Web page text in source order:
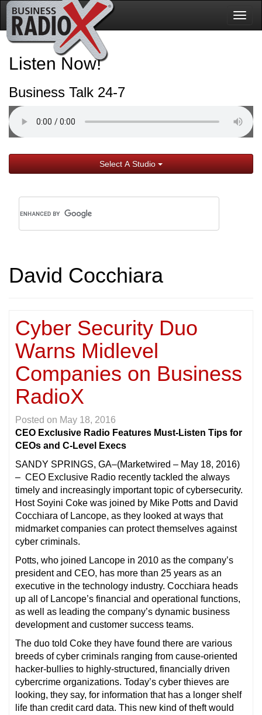
Listen Now!
Business Talk 24-7
Select A Studio
David Cocchiara
Cyber Security Duo
Warns Midlevel
Companies on Business
RadioX
Posted on May 18, 2016
CEO Exclusive Radio Features Must-Listen Tips for
CEOs and C-Level Execs
SANDY SPRINGS, GA–(Marketwired – May 18, 2016)
– CEO Exclusive Radio recently tackled the always
timely and increasingly important topic of cybersecurity.
Host Soyini Coke was joined by Mike Potts and David
Cocchiara of Lancope, as they looked at ways that
midmarket companies can protect themselves against
cyber criminals.
Potts, who joined Lancope in 2010 as the company’s
president and CEO, has more than 25 years as an
executive in the technology industry. Cocchiara heads
up all of Lancope’s financial and operational functions,
as well as leading the company’s dynamic business
development and customer success teams.
The duo told Coke they have found there are various
breeds of cyber criminals ranging from cause-oriented
hacker-bullies to highly-structured, financially driven
cybercrime organizations. Today’s cyber thieves are
looking, they say, for information that has a longer shelf
life than credit card data. This new kind of theft would